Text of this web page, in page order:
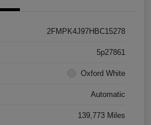
2FMPK4J97HBC15278
5p27861
Oxford White
Automatic
139,773 Miles